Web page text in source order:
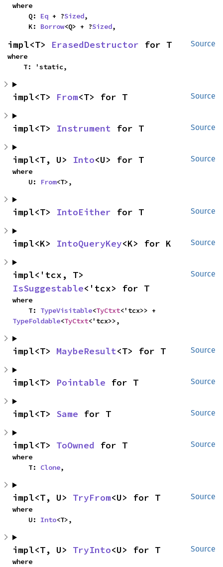
where
    Q:
Eq + ?Sized,
    K:
Borrow<Q> + ?Sized,
Source
impl<T> ErasedDestructor for T
where
    T: 'static,
Source
impl<T> From<T> for T
Source
impl<T> Instrument for T
Source
impl<T, U> Into<U> for T
where
    U:
From<T>,
Source
impl<T> IntoEither for T
Source
impl<K> IntoQueryKey<K> for K
Source
IsSuggestable<'tcx> for T
where
    T:
TypeVisitable<TyCtxt
TypeFoldable<TyCtxt<'tcx>>,
Source
impl<T> MaybeResult<T> for T
Source
impl<T> Pointable for T
Source
impl<T> Same for T
Source
impl<T> ToOwned for T
where
    T:
Clone,
Source
impl<T, U> TryFrom<U> for T
where
    U:
Into<T>,
Source
impl<T, U> TryInto<U> for T
where